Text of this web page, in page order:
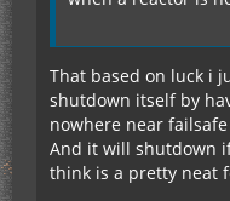
That based on luck i
shutdown itself by
nowhere near
And it will shutdown
think is a pretty neat